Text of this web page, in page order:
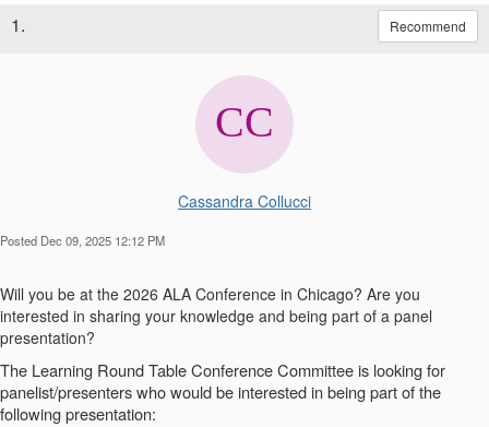
1. Recommend
Cassandra Collucci
Posted Dec 09, 2025 12:12 PM
Will you be at the 2026 ALA Conference in Chicago? Are you
interested in sharing your knowledge and being part of a panel
presentation?
The Learning Round Table Conference Committee is looking for
panelist/presenters who would be interested in being part of the
following presentation: